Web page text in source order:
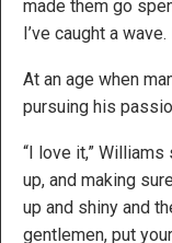
made them go
I’ve caught a
At an age when
pursuing his
“I love it,”
up, and making
up and shiny and
gentlemen, put